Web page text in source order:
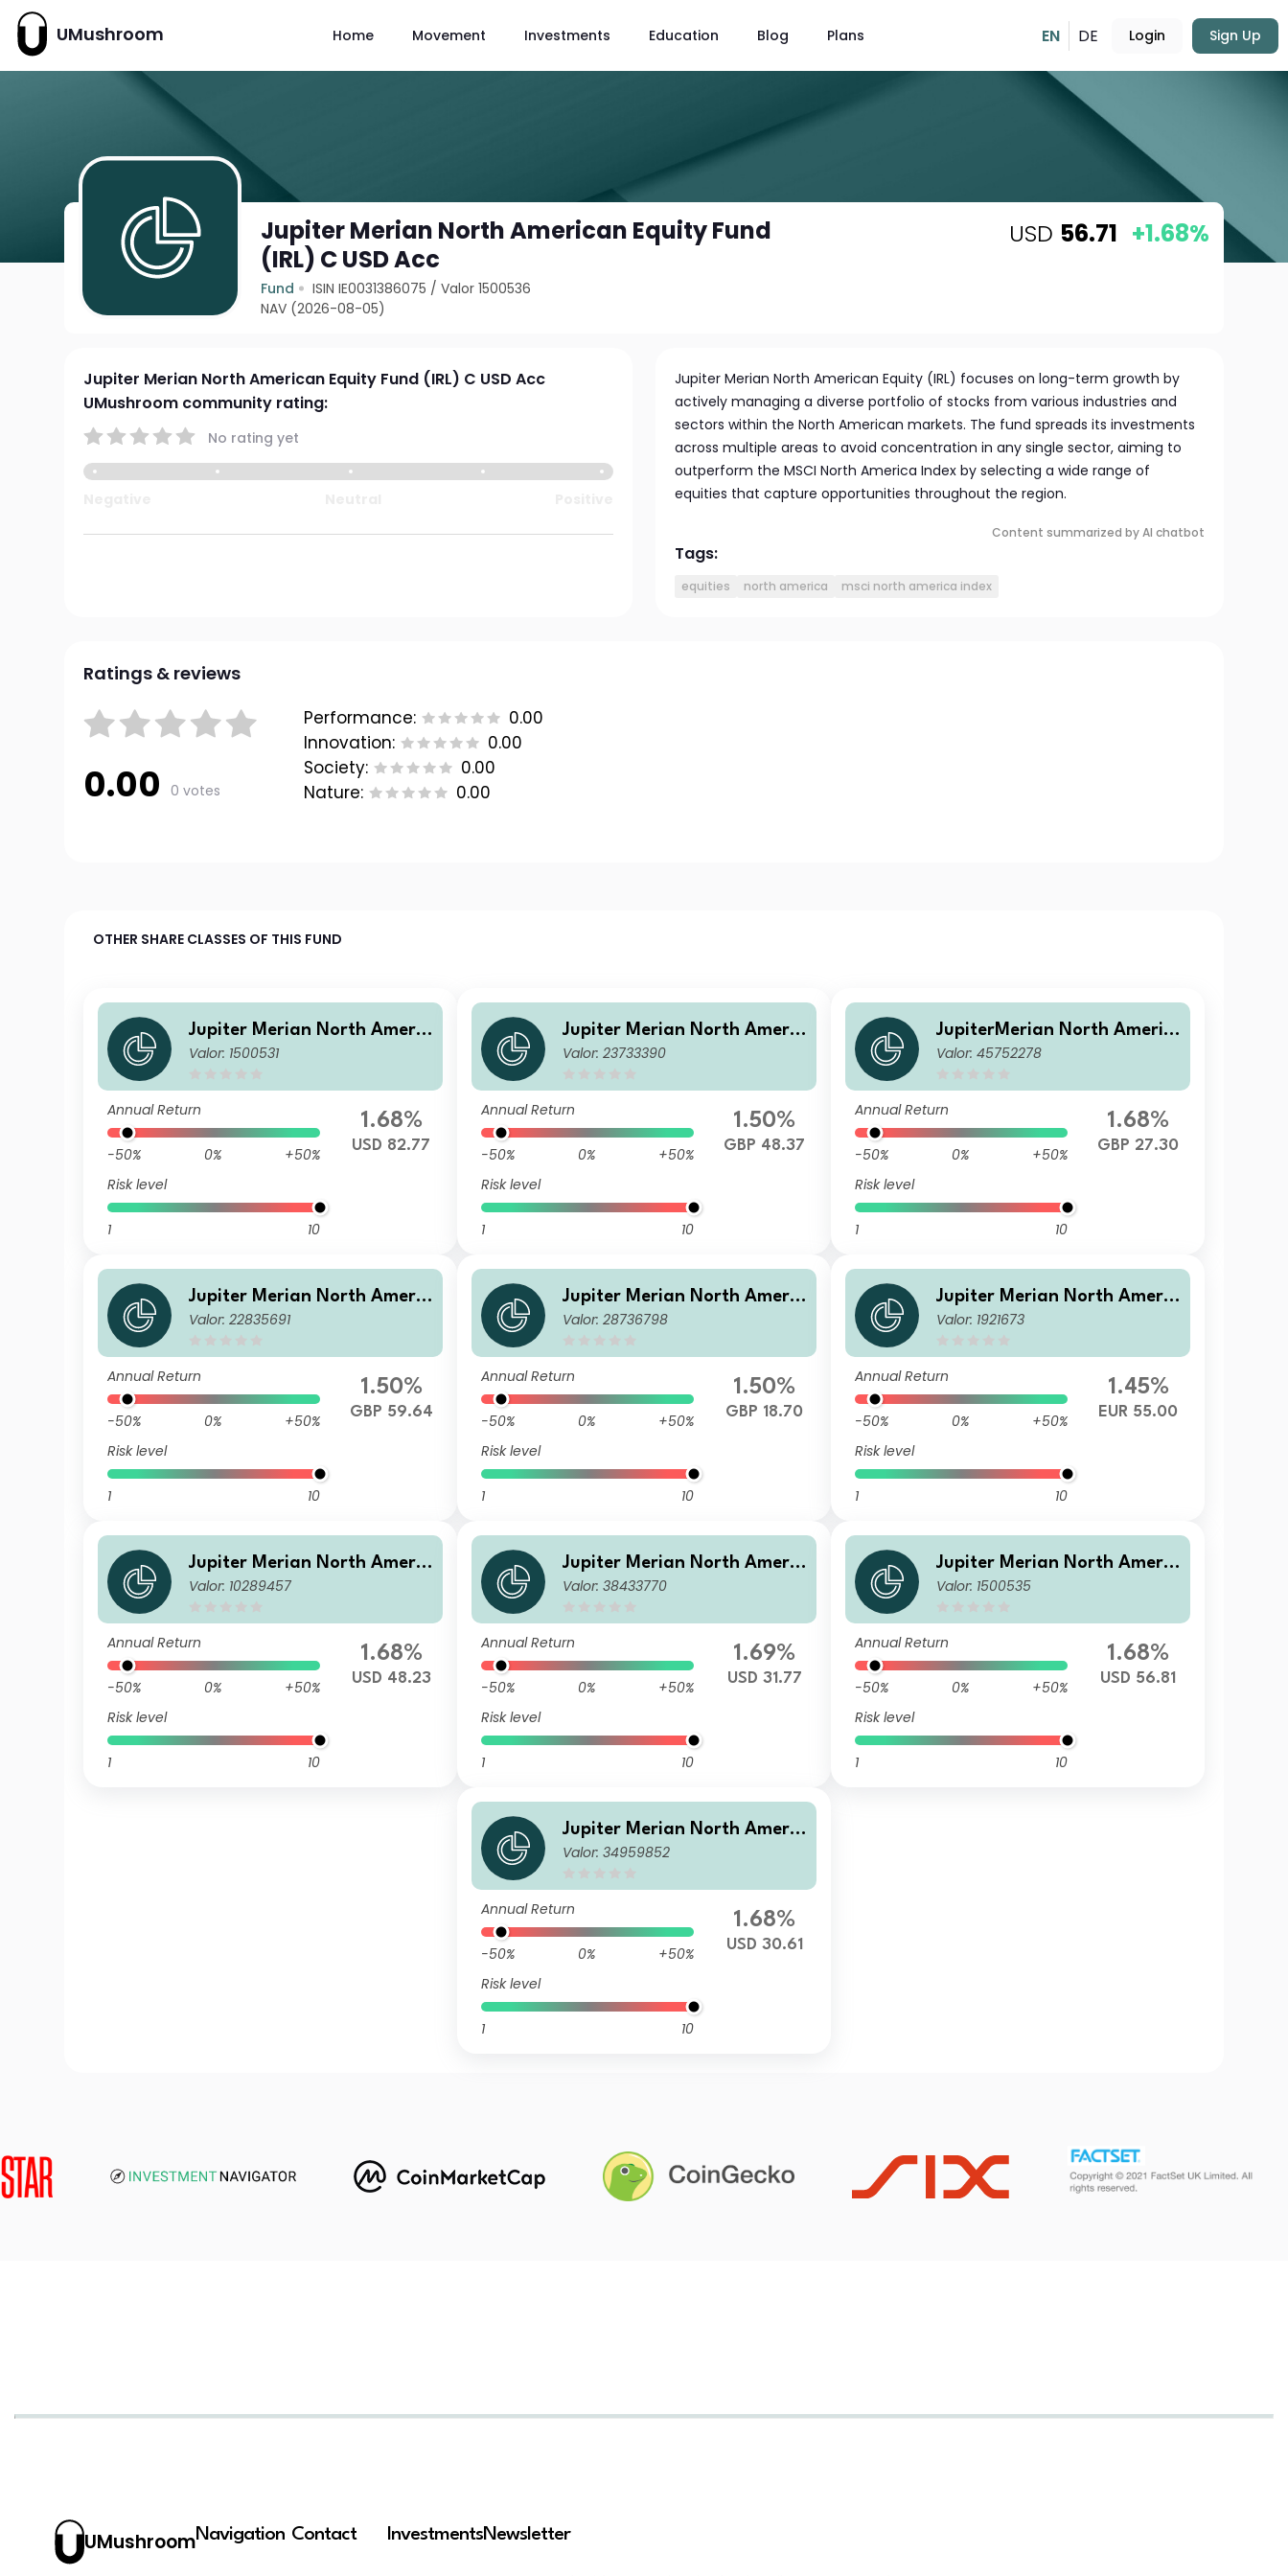
UMushroom Home Movement Investments Education Blog Plans EN DE Login Sign Up
Jupiter Merian North American Equity Fund
(IRL) C USD Acc
Fund ISIN IE0031386075 /Valor 1500536
NAV (2026-08-05)
USD 56.71 +1.68%
Jupiter Merian North American Equity Fund (IRL) C USD Acc
UMushroom community rating:
No rating yet
Jupiter Merian North American Equity (IRL) focuses on long-term growth by
actively managing a diverse portfolio of stocks from various industries and
sectors within the North American markets. The fund spreads its investments
across multiple areas to avoid concentration in any single sector, aiming to
outperform the MSCI North America Index by selecting a wide range of
equities that capture opportunities throughout the region.
Content summarized by AI chatbot
Tags:
equities north america msci north america index
Ratings & reviews
0.00 0 votes
Performance:
0.00
Innovation:
0.00
Society:
0.00
Nature:
0.00
OTHER SHARE CLASSES OF THIS FUND
Jupiter Merian North Americ
an Equity Fund (IRL) L USD A
Valor: 1500531
Annual Return
-50% 0%
+50%
Risk level
1 10
1.68%
USD 82.77
Jupiter Merian North Americ
an Equity Fund (IRL) U1 GBP
Valor: 23733390
Annual Return
-50% 0%
+50%
Risk level
1 10
1.50%
GBP 48.37
JupiterMerian North Americ
an Equity Fund (IRL)U1 (GBP)
Valor: 45752278
Annual Return
-50% 0%
+50%
Risk level
1 10
1.68%
GBP 27.30
Jupiter Merian North Americ
an Equity Fund (IRL) S GBP A
Valor: 22835691
Annual Return
-50% 0%
+50%
Risk level
1 10
1.50%
GBP 59.64
Jupiter Merian North Americ
an Equity Fund I GBP Inc
Valor: 28736798
Annual Return
-50% 0%
+50%
Risk level
1 10
1.50%
GBP 18.70
Jupiter Merian North Americ
an Equity Fund (IRL) L EUR A
Valor: 1921673
Annual Return
-50% 0%
+50%
Risk level
1 10
1.45%
EUR 55.00
Jupiter Merian North Americ
an Equity Fund (IRL) I USD A
Valor: 10289457
Annual Return
-50% 0%
+50%
Risk level
1 10
1.68%
USD 48.23
Jupiter Merian North Americ
an Equity Fund (IRL) P2 USD
Valor: 38433770
Annual Return
-50% 0%
+50%
Risk level
1 10
1.69%
USD 31.77
Jupiter Merian North Americ
an Equity Fund (IRL) B USD A
Valor: 1500535
Annual Return
-50% 0%
+50%
Risk level
1 10
1.68%
USD 56.81
Jupiter Merian North Americ
an Equity Fund (IRL) C2 USD
Valor: 34959852
Annual Return
-50% 0%
+50%
Risk level
1 10
1.68%
USD 30.61
UMushroomNavigation Contact InvestmentsNewsletter